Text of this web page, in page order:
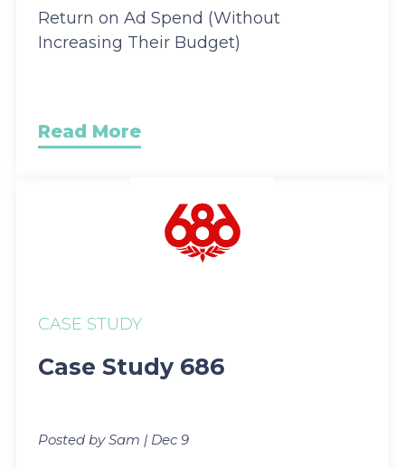
Return on Ad Spend (Without
Increasing Their Budget)
Read More
CASE STUDY
Case Study 686
Posted by Sam | Dec 9